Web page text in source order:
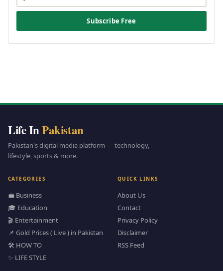
Subscribe Free
Life InPakistan
Pakistan's digital media platform — technology,
lifestyle, sports & more.
CATEGORIES
💼 Business
🎓 Education
🎬 Entertainment
📌 Gold Prices ( Live ) in Pakistan
🛠️ HOW TO
✨ LIFE STYLE
QUICK LINKS
About Us
Contact
Privacy Policy
Disclaimer
RSS Feed